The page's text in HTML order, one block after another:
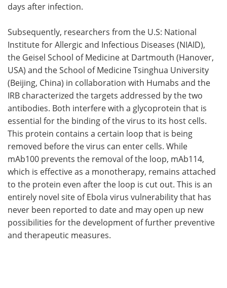
days after infection.
Subsequently, researchers from the U.S: National
Institute for Allergic and Infectious Diseases (NIAID),
the Geisel School of Medicine at Dartmouth (Hanover,
USA) and the School of Medicine Tsinghua University
(Beijing, China) in collaboration with Humabs and the
IRB characterized the targets addressed by the two
antibodies. Both interfere with a glycoprotein that is
essential for the binding of the virus to its host cells.
This protein contains a certain loop that is being
removed before the virus can enter cells. While
mAb100 prevents the removal of the loop, mAb114,
which is effective as a monotherapy, remains attached
to the protein even after the loop is cut out. This is an
entirely novel site of Ebola virus vulnerability that has
never been reported to date and may open up new
possibilities for the development of further preventive
and therapeutic measures.